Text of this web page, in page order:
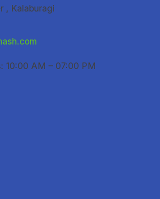
, Kalaburagi
10:00 AM – 07:00 PM